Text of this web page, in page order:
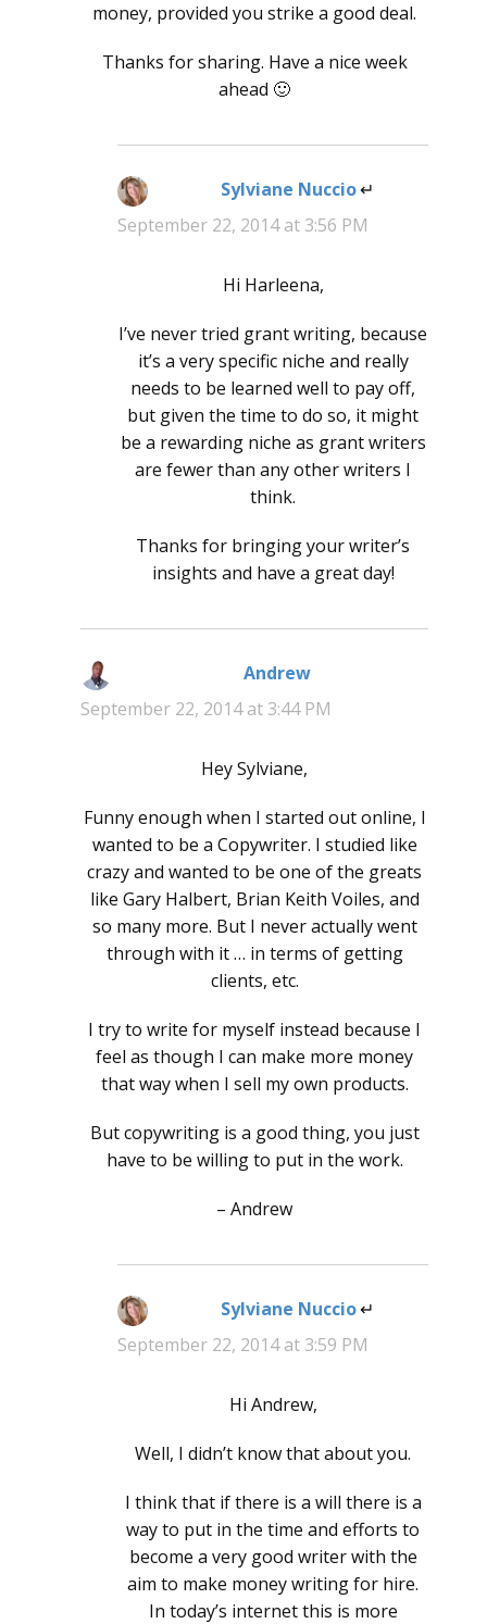
money, provided you strike a good deal.
Thanks for sharing. Have a nice week
ahead 🙂
Sylviane Nuccio says:
September 22, 2014 at 3:56 PM
Hi Harleena,
I’ve never tried grant writing, because
it’s a very specific niche and really
needs to be learned well to pay off,
but given the time to do so, it might
be a rewarding niche as grant writers
are fewer than any other writers I
think.
Thanks for bringing your writer’s
insights and have a great day!
Andrew
September 22, 2014 at 3:44 PM
Hey Sylviane,
Funny enough when I started out online, I
wanted to be a Copywriter. I studied like
crazy and wanted to be one of the greats
like Gary Halbert, Brian Keith Voiles, and
so many more. But I never actually went
through with it … in terms of getting
clients, etc.
I try to write for myself instead because I
feel as though I can make more money
that way when I sell my own products.
But copywriting is a good thing, you just
have to be willing to put in the work.
– Andrew
Sylviane Nuccio says:
September 22, 2014 at 3:59 PM
Hi Andrew,
Well, I didn’t know that about you.
I think that if there is a will there is a
way to put in the time and efforts to
become a very good writer with the
aim to make money writing for hire.
In today’s internet this is more